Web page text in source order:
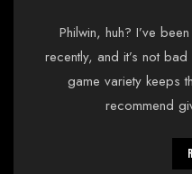
Philwin, huh? I’ve
recently, and it’s not
game variety keeps
recommend